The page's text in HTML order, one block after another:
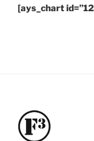
[ays_chart